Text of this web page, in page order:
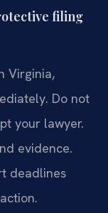
filing
Virginia,
Do not
your lawyer.
evidence.
deadlines